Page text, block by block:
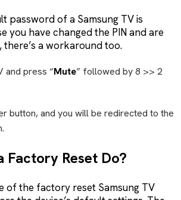
password of a Samsung TV is
you have changed the PIN and are
a workaround too.
and press “Mute” followed by 8 >> 2
button, and you will be redirected to the
Factory Reset Do?
of the factory reset Samsung TV